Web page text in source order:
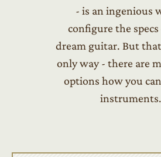
- is an ingenious
configure the
dream guitar. But
only way - there are
options how you
instruments.